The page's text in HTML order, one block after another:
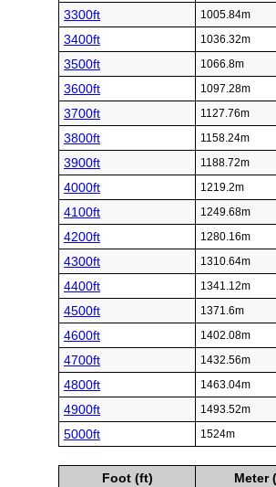
3300ft 1005.84m
3400ft 1036.32m
3500ft 1066.8m
3600ft 1097.28m
3700ft 1127.76m
3800ft 1158.24m
3900ft 1188.72m
4000ft 1219.2m
4100ft 1249.68m
4200ft 1280.16m
4300ft 1310.64m
4400ft 1341.12m
4500ft 1371.6m
4600ft 1402.08m
4700ft 1432.56m
4800ft 1463.04m
4900ft 1493.52m
5000ft 1524m
Foot (ft)
Meter